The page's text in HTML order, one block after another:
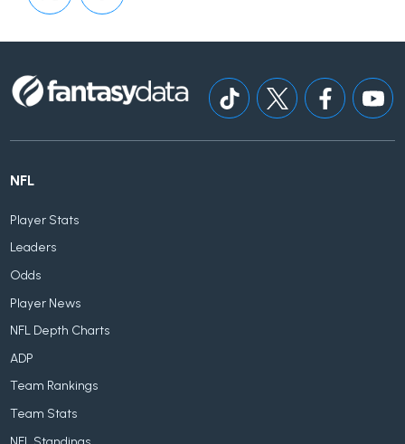
NFL
Player Stats
Leaders
Odds
Player News
NFL Depth Charts
ADP
Team Rankings
Team Stats